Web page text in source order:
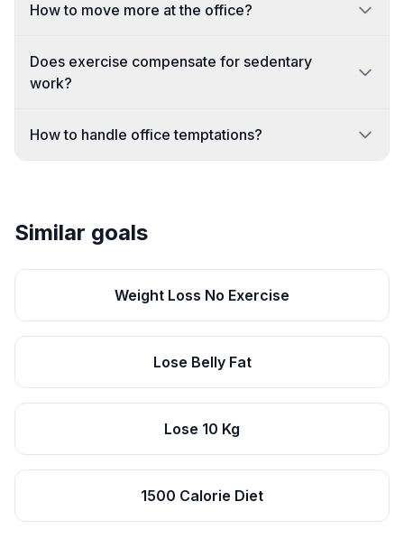
How to move more at the office?
Does exercise compensate for sedentary
work?
How to handle office temptations?
Similar goals
Weight Loss No Exercise
Lose Belly Fat
Lose 10 Kg
1500 Calorie Diet